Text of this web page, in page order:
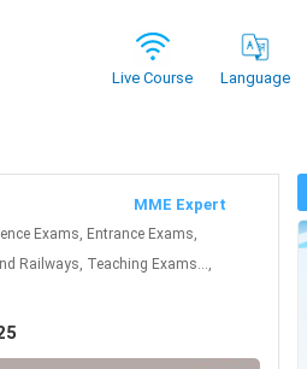
Live Course Language
MME Expert
Exams, Entrance Exams,
Railways, Teaching Exams...,